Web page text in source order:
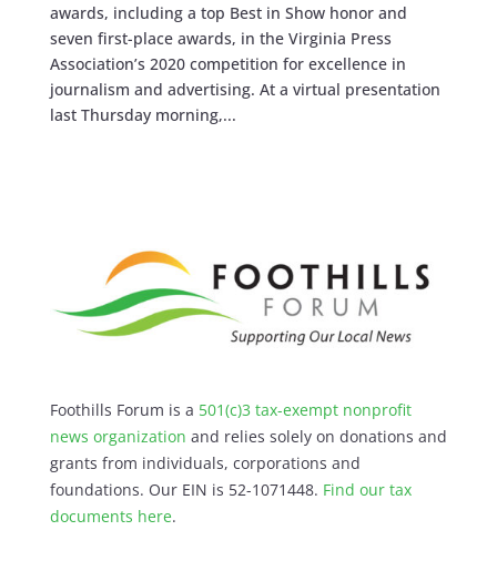
awards, including a top Best in Show honor and
seven first-place awards, in the Virginia Press
Association’s 2020 competition for excellence in
journalism and advertising. At a virtual presentation
last Thursday morning,...
Foothills Forum is a 501(c)3 tax-exempt nonprofit
news organization and relies solely on donations and
grants from individuals, corporations and
foundations. Our EIN is 52-1071448. Find our tax
documents here.